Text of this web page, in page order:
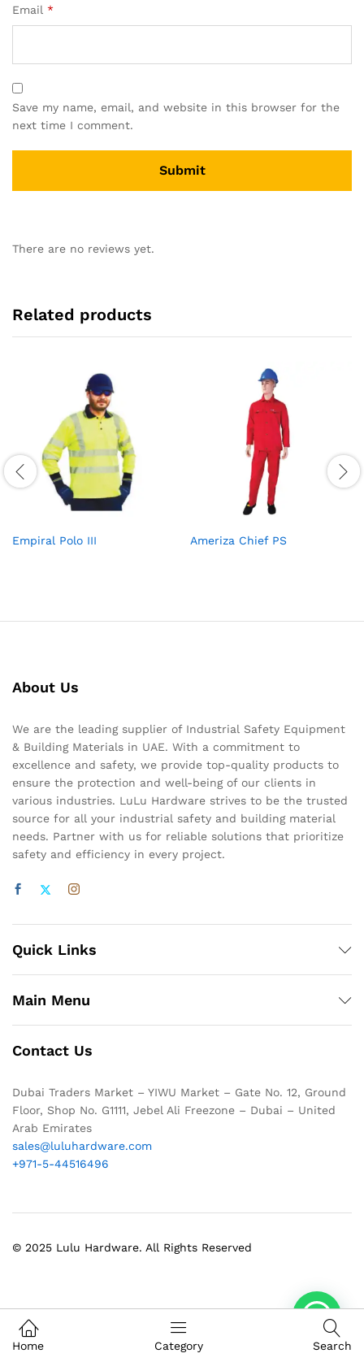
Email *
Save my name, email, and website in this browser for the
next time I comment.
There are no reviews yet.
Related products
Empiral Polo III Ameriza Chief PS
About Us
We are the leading supplier of Industrial Safety Equipment
& Building Materials in UAE. With a commitment to
excellence and safety, we provide top-quality products to
ensure the protection and well-being of our clients in
various industries. LuLu Hardware strives to be the trusted
source for all your industrial safety and building material
needs. Partner with us for reliable solutions that prioritize
safety and efficiency in every project.
Quick Links
Main Menu
Contact Us
Dubai Traders Market – YIWU Market – Gate No. 12, Ground
Floor, Shop No. G1111, Jebel Ali Freezone – Dubai – United
Arab Emirates
sales@luluhardware.com
+971-5-44516496
© 2025 Lulu Hardware. All Rights Reserved
Home Category Search
1